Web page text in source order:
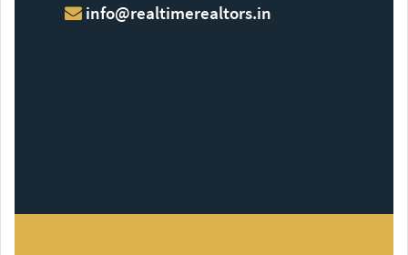
info@realtimerealtors.in